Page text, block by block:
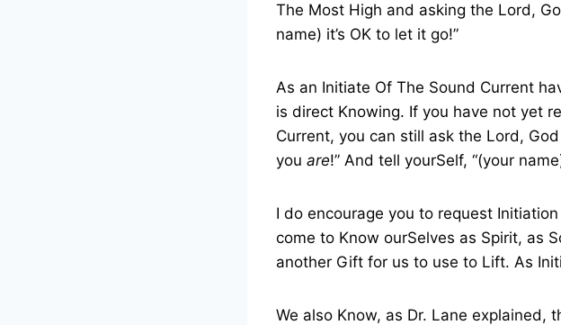
The Most High and asking the Lord,
name) it’s OK to let it go!”
As an Initiate Of The Sound Current
is direct Knowing. If you have not yet
Current, you can still ask the Lord,
you are!” And tell yourSelf, “(your
I do encourage you to request
come to Know ourSelves as Spirit, as
another Gift for us to use to Lift. As
We also Know, as Dr. Lane explained,